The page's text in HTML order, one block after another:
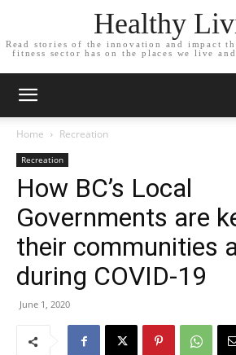
Healthy
Read stories of the innovation and impact
fitness sector has on the places we live
Home Recreation
Recreation
How BC’s Local
Governments are
their communities
during COVID-19
June 1, 2020